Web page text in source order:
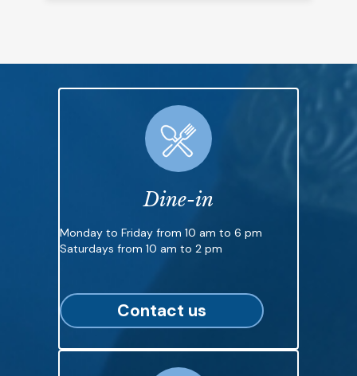
Dine-in
Monday to Friday from 10 am to 6 pm
Saturdays from 10 am to 2 pm
Contact us